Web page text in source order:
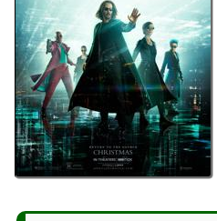
Aleksandar Hemon
David Mitchell
Lana Wachowski
Lilly Wachowski
Year
2021
reviews
Prev Next
All Posts
PrevNext